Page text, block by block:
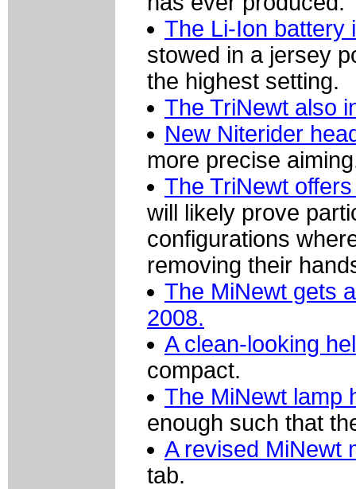
The Li-Ion battery
stowed in a jersey
the highest setting.
The TriNewt also
New Niterider
more precise
The TriNewt
will likely prove
configurations
removing their
The MiNewt gets
2008.
A clean-looking
compact.
The MiNewt lamp
enough such that
A revised MiNewt
tab.